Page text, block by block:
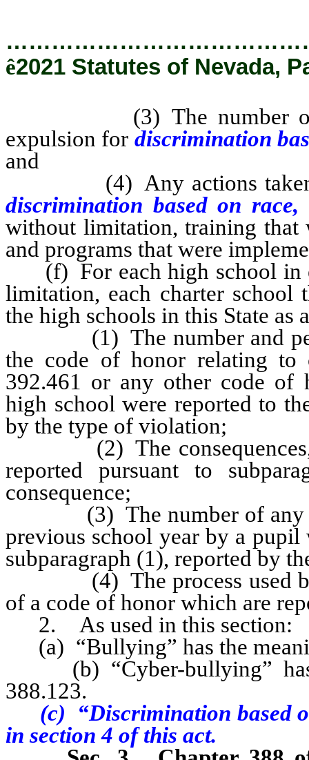
ê2021 Statutes of Nevada,
(3) The number of
expulsion for discrimination
and
(4) Any actions taken to
discrimination based on race,
without limitation, training that
and programs that were
(f) For each high school in
limitation, each charter school
the high schools in this State as
(1) The number and
the code of honor relating to
392.461 or any other code of
high school were reported to
by the type of violation;
(2) The consequences, if
reported pursuant to
consequence;
(3) The number of any
previous school year by a
subparagraph (1), reported by
(4) The process used by
of a code of honor which are
2. As used in this section:
(a) “Bullying” has the
(b) “Cyber-bullying” has
388.123.
(c) “Discrimination based
in section4 of this act.